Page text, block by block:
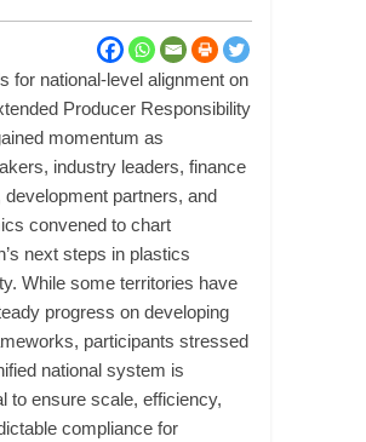
for national-level alignment on
Producer Responsibility
momentum as
industry leaders, finance
development partners, and
convened to chart
next steps in plastics
While some territories have
progress on developing
participants stressed
national system is
to ensure scale, efficiency,
compliance for